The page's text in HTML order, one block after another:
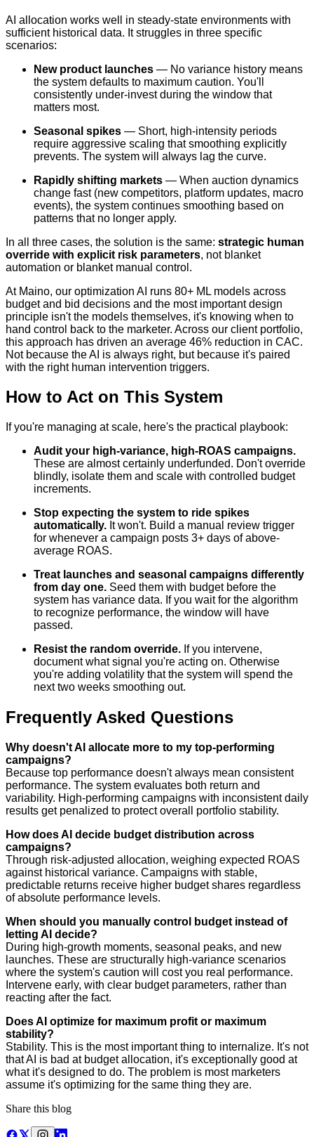
AI allocation works well in steady-state environments with
sufficient historical data. It struggles in three specific
scenarios:
New product launches — No variance history means
the system defaults to maximum caution. You'll
consistently under-invest during the window that
matters most.
Seasonal spikes — Short, high-intensity periods
require aggressive scaling that smoothing explicitly
prevents. The system will always lag the curve.
Rapidly shifting markets — When auction dynamics
change fast (new competitors, platform updates, macro
events), the system continues smoothing based on
patterns that no longer apply.
In all three cases, the solution is the same: strategic human
override with explicit risk parameters, not blanket
automation or blanket manual control.
At Maino, our optimization AI runs 80+ ML models across
budget and bid decisions and the most important design
principle isn't the models themselves, it's knowing when to
hand control back to the marketer. Across our client portfolio,
this approach has driven an average 46% reduction in CAC.
Not because the AI is always right, but because it's paired
with the right human intervention triggers.
How to Act on This System
If you're managing at scale, here's the practical playbook:
Audit your high-variance, high-ROAS campaigns.
These are almost certainly underfunded. Don't override
blindly, isolate them and scale with controlled budget
increments.
Stop expecting the system to ride spikes
automatically. It won't. Build a manual review trigger
for whenever a campaign posts 3+ days of above-
average ROAS.
Treat launches and seasonal campaigns differently
from day one. Seed them with budget before the
system has variance data. If you wait for the algorithm
to recognize performance, the window will have
passed.
Resist the random override. If you intervene,
document what signal you're acting on. Otherwise
you're adding volatility that the system will spend the
next two weeks smoothing out.
Frequently Asked Questions
Why doesn't AI allocate more to my top-performing
campaigns?
Because top performance doesn't always mean consistent
performance. The system evaluates both return and
variability. High-performing campaigns with inconsistent daily
results get penalized to protect overall portfolio stability.
How does AI decide budget distribution across
campaigns?
Through risk-adjusted allocation, weighing expected ROAS
against historical variance. Campaigns with stable,
predictable returns receive higher budget shares regardless
of absolute performance levels.
When should you manually control budget instead of
letting AI decide?
During high-growth moments, seasonal peaks, and new
launches. These are structurally high-variance scenarios
where the system's caution will cost you real performance.
Intervene early, with clear budget parameters, rather than
reacting after the fact.
Does AI optimize for maximum profit or maximum
stability?
Stability. This is the most important thing to internalize. It's not
that AI is bad at budget allocation, it's exceptionally good at
what it's designed to do. The problem is most marketers
assume it's optimizing for the same thing they are.
Share this blog